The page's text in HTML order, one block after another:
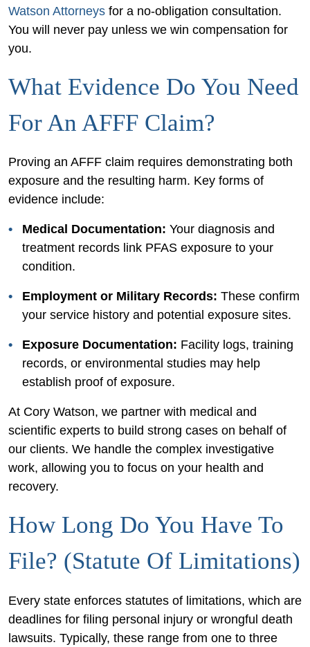
Watson Attorneys for a no-obligation consultation.
You will never pay unless we win compensation for
you.
What Evidence Do You Need
For An AFFF Claim?
Proving an AFFF claim requires demonstrating both
exposure and the resulting harm. Key forms of
evidence include:
Medical Documentation: Your diagnosis and
treatment records link PFAS exposure to your
condition.
Employment or Military Records: These confirm
your service history and potential exposure sites.
Exposure Documentation: Facility logs, training
records, or environmental studies may help
establish proof of exposure.
At Cory Watson, we partner with medical and
scientific experts to build strong cases on behalf of
our clients. We handle the complex investigative
work, allowing you to focus on your health and
recovery.
How Long Do You Have To
File? (Statute Of Limitations)
Every state enforces statutes of limitations, which are
deadlines for filing personal injury or wrongful death
lawsuits. Typically, these range from one to three